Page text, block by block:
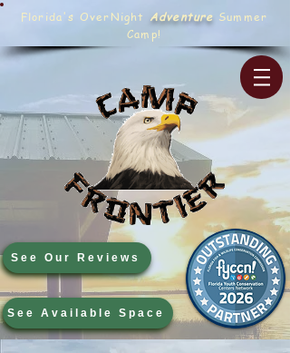
Florida's OverNight Adventure Summer
Camp!
See Our Reviews
See Available Space